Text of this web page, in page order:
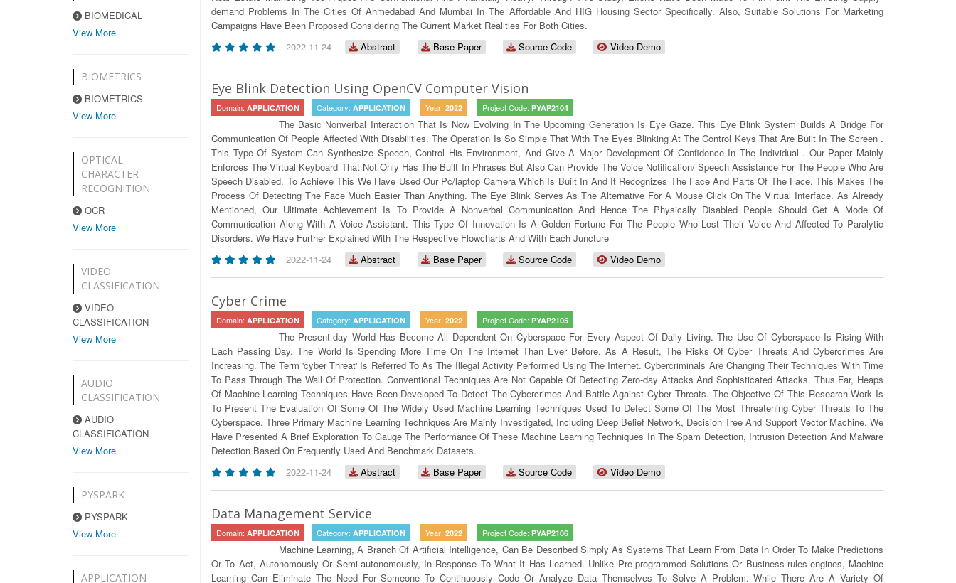
BIOMEDICAL
View More
BIOMETRICS
BIOMETRICS
View More
OPTICAL
CHARACTER
RECOGNITION
OCR
View More
VIDEO
CLASSIFICATION
VIDEO
CLASSIFICATION
View More
AUDIO
CLASSIFICATION
AUDIO
CLASSIFICATION
View More
PYSPARK
PYSPARK
View More
APPLICATION
demand Problems In The Cities Of Ahmedabad And Mumbai In The Affordable And HIG Housing Sector Specifically. Also, Suitable Solutions For Marketing
Campaigns Have Been Proposed Considering The Current Market Realities For Both Cities.
2022-11-24
Abstract Base Paper Source Code Video Demo
Eye Blink Detection Using OpenCV Computer Vision
Domain: APPLICATION Category: APPLICATION Year: 2022 Project Code: PYAP2104
The Basic Nonverbal Interaction That Is Now Evolving In The Upcoming Generation Is Eye Gaze. This Eye Blink System Builds A Bridge For
Communication Of People Affected With Disabilities. The Operation Is So Simple That With The Eyes Blinking At The Control Keys That Are Built In The Screen .
This Type Of System Can Synthesize Speech, Control His Environment, And Give A Major Development Of Confidence In The Individual . Our Paper Mainly
Enforces The Virtual Keyboard That Not Only Has The Built In Phrases But Also Can Provide The Voice Notification/ Speech Assistance For The People Who Are
Speech Disabled. To Achieve This We Have Used Our Pc/laptop Camera Which Is Built In And It Recognizes The Face And Parts Of The Face. This Makes The
Process Of Detecting The Face Much Easier Than Anything. The Eye Blink Serves As The Alternative For A Mouse Click On The Virtual Interface. As Already
Mentioned, Our Ultimate Achievement Is To Provide A Nonverbal Communication And Hence The Physically Disabled People Should Get A Mode Of
Communication Along With A Voice Assistant. This Type Of Innovation Is A Golden Fortune For The People Who Lost Their Voice And Affected To Paralytic
Disorders. We Have Further Explained With The Respective Flowcharts And With Each Juncture
2022-11-24
Abstract Base Paper Source Code Video Demo
Cyber Crime
Domain: APPLICATION Category: APPLICATION Year: 2022 Project Code: PYAP2105
The Present-day World Has Become All Dependent On Cyberspace For Every Aspect Of Daily Living. The Use Of Cyberspace Is Rising With
Each Passing Day. The World Is Spending More Time On The Internet Than Ever Before. As A Result, The Risks Of Cyber Threats And Cybercrimes Are
Increasing. The Term 'cyber Threat' Is Referred To As The Illegal Activity Performed Using The Internet. Cybercriminals Are Changing Their Techniques With Time
To Pass Through The Wall Of Protection. Conventional Techniques Are Not Capable Of Detecting Zero-day Attacks And Sophisticated Attacks. Thus Far, Heaps
Of Machine Learning Techniques Have Been Developed To Detect The Cybercrimes And Battle Against Cyber Threats. The Objective Of This Research Work Is
To Present The Evaluation Of Some Of The Widely Used Machine Learning Techniques Used To Detect Some Of The Most Threatening Cyber Threats To The
Cyberspace. Three Primary Machine Learning Techniques Are Mainly Investigated, Including Deep Belief Network, Decision Tree And Support Vector Machine. We
Have Presented A Brief Exploration To Gauge The Performance Of These Machine Learning Techniques In The Spam Detection, Intrusion Detection And Malware
Detection Based On Frequently Used And Benchmark Datasets.
2022-11-24
Abstract Base Paper Source Code Video Demo
Data Management Service
Domain: APPLICATION Category: APPLICATION Year: 2022 Project Code: PYAP2106
Machine Learning, A Branch Of Artificial Intelligence, Can Be Described Simply As Systems That Learn From Data In Order To Make Predictions
Or To Act, Autonomously Or Semi-autonomously, In Response To What It Has Learned. Unlike Pre-programmed Solutions Or Business-rules-engines, Machine
Learning Can Eliminate The Need For Someone To Continuously Code Or Analyze Data Themselves To Solve A Problem. While There Are A Variety Of